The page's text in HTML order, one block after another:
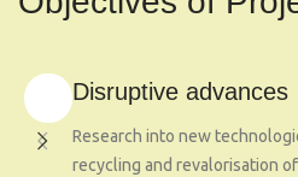
Disruptive advances
Research into new
recycling and revalorisation